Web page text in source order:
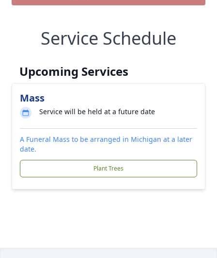
Service Schedule
Upcoming Services
Mass
Service will be held at a future date
A Funeral Mass to be arranged in Michigan at a later
date.
Plant Trees